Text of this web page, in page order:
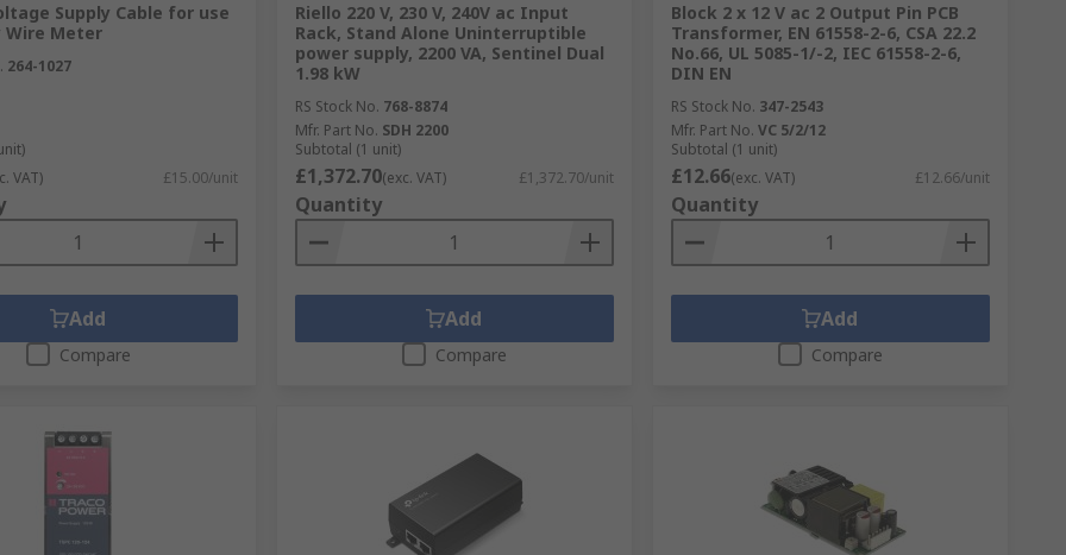
brands and manufacturers who all maintain a high standard. Including the RS Pro own
we provide guarantee a happy user.
Supply Cable for use
Wire Meter
264-1027
VAT) £15.00/unit
Add
Compare
Riello 220 V, 230 V, 240V ac Input
Rack, Stand Alone Uninterruptible
power supply, 2200 VA, Sentinel Dual
1.98 kW
RS Stock No. 768-8874
Mfr. Part No. SDH 2200
Subtotal (1 unit)
£1,372.70(exc. VAT) £1,372.70/unit
Quantity
Add
Compare
Block 2 x 12 V ac 2 Output Pin PCB
Transformer, EN 61558-2-6, CSA 22.2
No.66, UL 5085-1/-2, IEC 61558-2-6,
DIN EN
RS Stock No. 347-2543
Mfr. Part No. VC 5/2/12
Subtotal (1 unit)
£12.66(exc. VAT) £12.66/unit
Quantity
Add
Compare